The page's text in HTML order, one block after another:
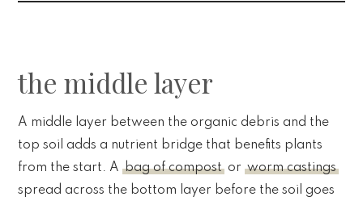
the middle layer
A middle layer between the organic debris and the
top soil adds a nutrient bridge that benefits plants
from the start. Abag of compost orworm castings
spread across the bottom layer before the soil goes